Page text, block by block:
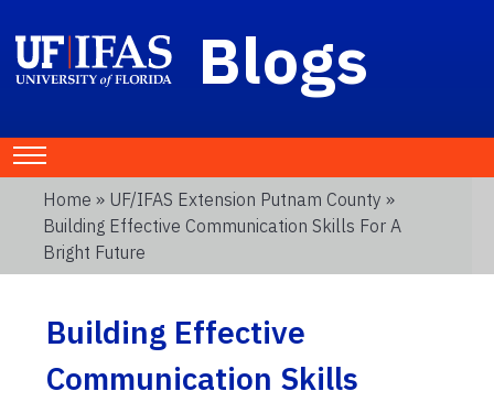
Blogs
Home » UF/IFAS Extension Putnam County »
Building Effective Communication Skills For A
Bright Future
Building Effective
Communication Skills